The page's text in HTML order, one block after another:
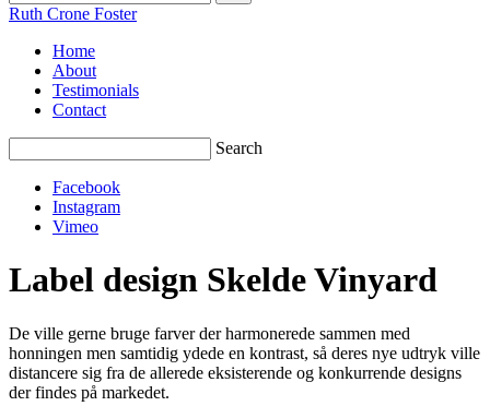
Ruth Crone Foster
Home
About
Testimonials
Contact
Search
Facebook
Instagram
Vimeo
Label design Skelde Vinyard
De ville gerne bruge farver der harmonerede sammen med
honningen men samtidig ydede en kontrast, så deres nye udtryk ville
distancere sig fra de allerede eksisterende og konkurrende designs
der findes på markedet.